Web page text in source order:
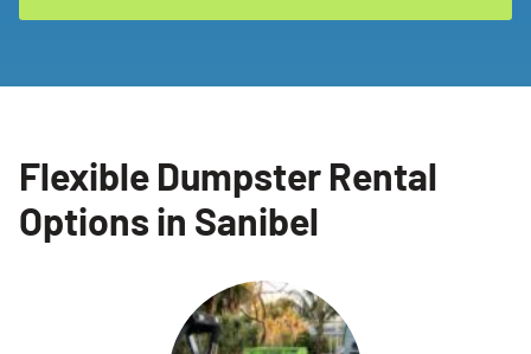
Flexible Dumpster Rental
Options in Sanibel